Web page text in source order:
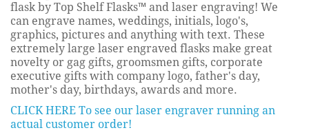
flask by Top Shelf Flasks™ and laser engraving! We
can engrave names, weddings, initials, logo's,
graphics, pictures and anything with text. These
extremely large laser engraved flasks make great
novelty or gag gifts, groomsmen gifts, corporate
executive gifts with company logo, father's day,
mother's day, birthdays, awards and more.
CLICK HERE To see our laser engraver running an
actual customer order!